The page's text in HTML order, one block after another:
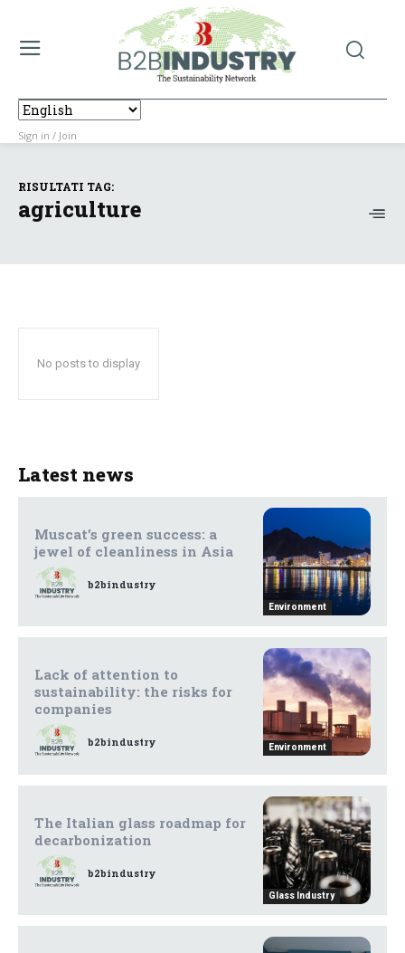
Sign in / Join
RISULTATI TAG:
agriculture
No posts to display
Latest news
Environment
Muscat’s green success: a
jewel of cleanliness in Asia
b2bindustry
Environment
Lack of attention to
sustainability: the risks for
companies
b2bindustry
Glass Industry
The Italian glass roadmap for
decarbonization
b2bindustry